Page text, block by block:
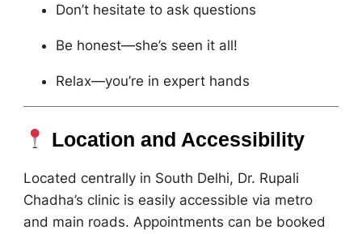
Don’t hesitate to ask questions
Be honest—she’s seen it all!
Relax—you’re in expert hands
Location and Accessibility
Located centrally in South Delhi, Dr. Rupali
Chadha’s clinic is easily accessible via metro
and main roads. Appointments can be booked